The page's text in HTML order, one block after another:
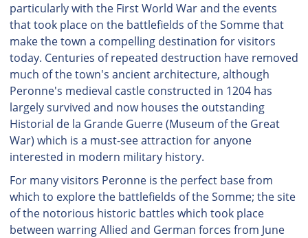
particularly with the First World War and the events
that took place on the battlefields of the Somme that
make the town a compelling destination for visitors
today. Centuries of repeated destruction have removed
much of the town's ancient architecture, although
Peronne's medieval castle constructed in 1204 has
largely survived and now houses the outstanding
Historial de la Grande Guerre (Museum of the Great
War) which is a must-see attraction for anyone
interested in modern military history.
For many visitors Peronne is the perfect base from
which to explore the battlefields of the Somme; the site
of the notorious historic battles which took place
between warring Allied and German forces from June